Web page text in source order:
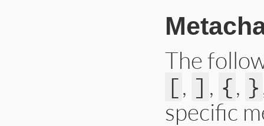
The
[, ] , {, }
specific